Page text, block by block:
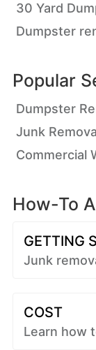
30 Yard
Dumpster
Popular
Dumpster
Junk
Commercial
How-To
GETTING
Junk
COST
Learn how